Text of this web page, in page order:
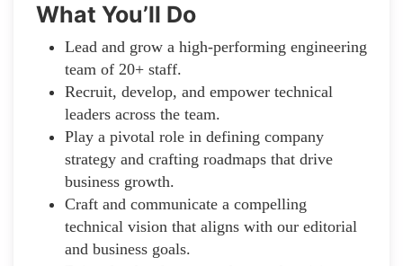
What You’ll Do
Lead and grow a high-performing engineering
team of 20+ staff.
Recruit, develop, and empower technical
leaders across the team.
Play a pivotal role in defining company
strategy and crafting roadmaps that drive
business growth.
Craft and communicate a compelling
technical vision that aligns with our editorial
and business goals.